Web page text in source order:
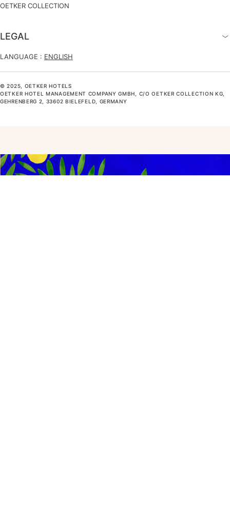
OETKER COLLECTION
LEGAL
LANGUAGE : ENGLISH
© 2025, OETKER HOTELS
OETKER HOTEL MANAGEMENT COMPANY GMBH, C/O OETKER COLLECTION KG,
GEHRENBERG 2, 33602 BIELEFELD, GERMANY